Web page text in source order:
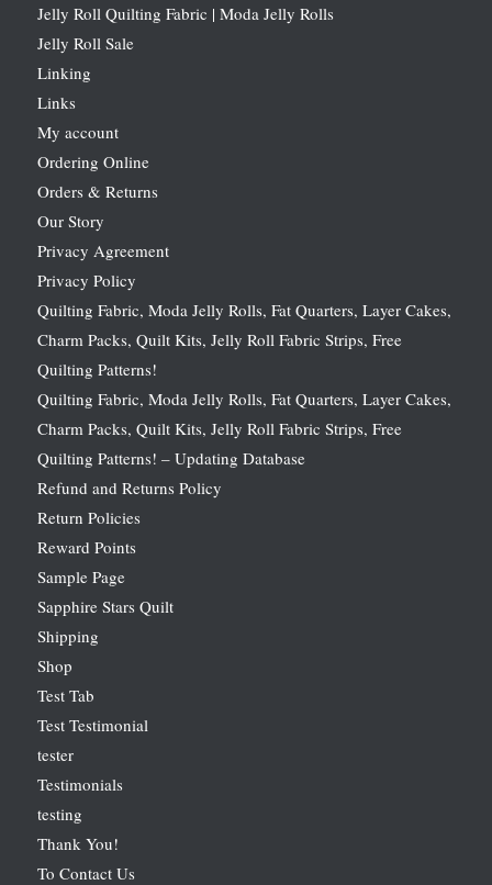
Jelly Roll Quilting Fabric | Moda Jelly Rolls
Jelly Roll Sale
Linking
Links
My account
Ordering Online
Orders & Returns
Our Story
Privacy Agreement
Privacy Policy
Quilting Fabric, Moda Jelly Rolls, Fat Quarters, Layer Cakes,
Charm Packs, Quilt Kits, Jelly Roll Fabric Strips, Free
Quilting Patterns!
Quilting Fabric, Moda Jelly Rolls, Fat Quarters, Layer Cakes,
Charm Packs, Quilt Kits, Jelly Roll Fabric Strips, Free
Quilting Patterns! – Updating Database
Refund and Returns Policy
Return Policies
Reward Points
Sample Page
Sapphire Stars Quilt
Shipping
Shop
Test Tab
Test Testimonial
tester
Testimonials
testing
Thank You!
To Contact Us